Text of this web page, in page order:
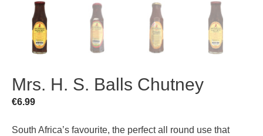
Mrs. H. S. Balls Chutney
€6.99
South Africa’s favourite, the perfect all round use that